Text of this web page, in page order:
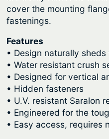
g
1
0
.
6
3
P
l
a
t
e
s
–
R
e
m
cover the mounting
fastenings.
Features
• Design naturally sheds
• Water resistant crush
• Designed for vertical
• Hidden fasteners
• U.V. resistant Saralon
• Engineered for the
• Easy access, requires